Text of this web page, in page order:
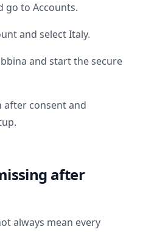
go to Accounts.
and selectItaly.
and start the secure
after consent and
after
always mean every